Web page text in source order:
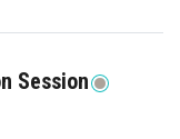
Session